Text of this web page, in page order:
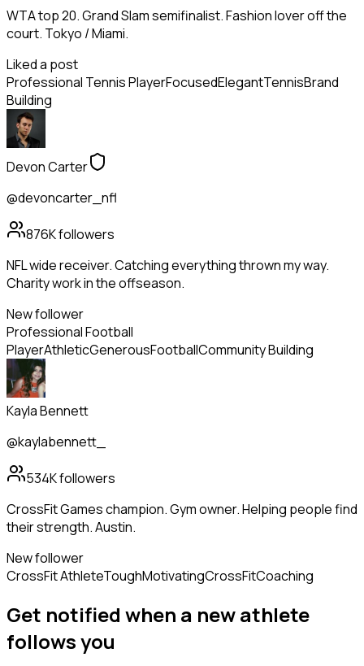
WTA top 20. Grand Slam semifinalist. Fashion lover off the
court. Tokyo / Miami.
Liked a post
Professional Tennis PlayerFocusedElegantTennisBrand
Building
Devon Carter
@devoncarter_nfl
876Kfollowers
NFL wide receiver. Catching everything thrown my way.
Charity work in the offseason.
New follower
Professional Football
PlayerAthleticGenerousFootballCommunity Building
Kayla Bennett
@kaylabennett_
534Kfollowers
CrossFit Games champion. Gym owner. Helping people find
their strength. Austin.
New follower
CrossFit AthleteToughMotivatingCrossFitCoaching
Get notified when a newathlete
followsyou